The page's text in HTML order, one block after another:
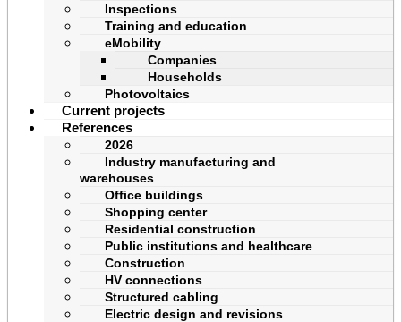
Inspections
Training and education
eMobility
Companies
Households
Photovoltaics
Current projects
References
2026
Industry manufacturing and
warehouses
Office buildings
Shopping center
Residential construction
Public institutions and healthcare
Construction
HV connections
Structured cabling
Electric design and revisions